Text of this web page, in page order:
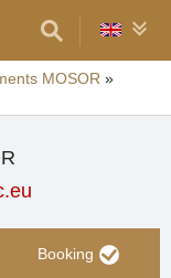
MOSOR »
Booking